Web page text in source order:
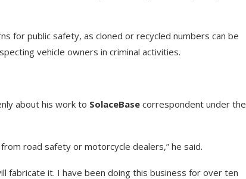
for public safety, as cloned or recycled numbers can be
vehicle owners in criminal activities.
about his work to SolaceBase correspondent under the
road safety or motorcycle dealers,” he said.
fabricate it. I have been doing this business for over ten